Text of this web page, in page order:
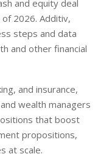
and equity deal
2026. Additiv,
steps and data
and other financial
and insurance,
wealth managers
that boost
propositions,
at scale.